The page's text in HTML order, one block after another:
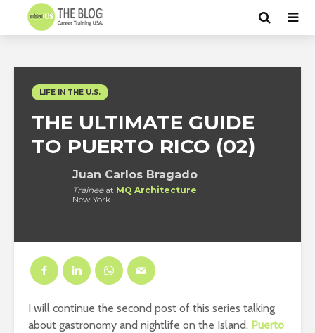
LIFE IN THE U.S.
THE ULTIMATE GUIDE
TO PUERTO RICO (02)
Juan Carlos Bragado
Traineeat MQ Architecture
New York
I will continue the second post of this series talking
about gastronomy and nightlife on the Island. Puerto